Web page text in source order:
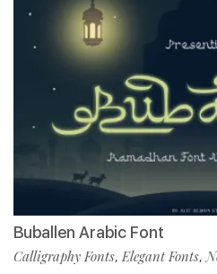
Buballen Arabic Font
Calligraphy Fonts,Elegant Fonts,